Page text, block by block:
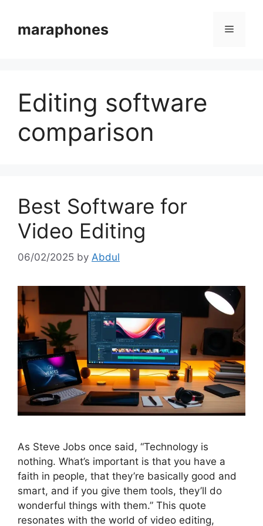
contentmaraphones Menu
Editing software
comparison
Best Software for
Video Editing
06/02/2025 by Abdul
As Steve Jobs once said, “Technology is
nothing. What’s important is that you have a
faith in people, that they’re basically good and
smart, and if you give them tools, they’ll do
wonderful things with them.” This quote
resonates with the world of video editing,